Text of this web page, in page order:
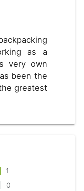
as a
very own
been the
greatest
1
0